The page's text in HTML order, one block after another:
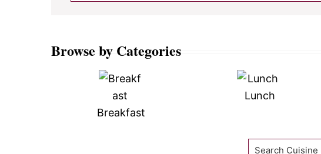
Browse by Categories
Breakfast
Lunch
Search